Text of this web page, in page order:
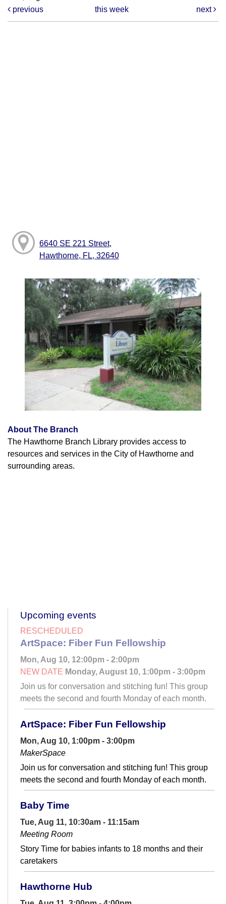
previous
this week next
6640 SE 221 Street,
Hawthorne, FL, 32640
About The Branch
The Hawthorne Branch Library provides access to
resources and services in the City of Hawthorne and
surrounding areas.
Upcoming events
RESCHEDULED
ArtSpace: Fiber Fun Fellowship
Mon, Aug 10, 12:00pm - 2:00pm
NEW DATE Monday, August 10, 1:00pm - 3:00pm
Join us for conversation and stitching fun! This group
meets the second and fourth Monday of each month.
ArtSpace: Fiber Fun Fellowship
Mon, Aug 10, 1:00pm - 3:00pm
MakerSpace
Join us for conversation and stitching fun! This group
meets the second and fourth Monday of each month.
Baby Time
Tue, Aug 11, 10:30am - 11:15am
Meeting Room
Story Time for babies infants to 18 months and their
caretakers
Hawthorne Hub